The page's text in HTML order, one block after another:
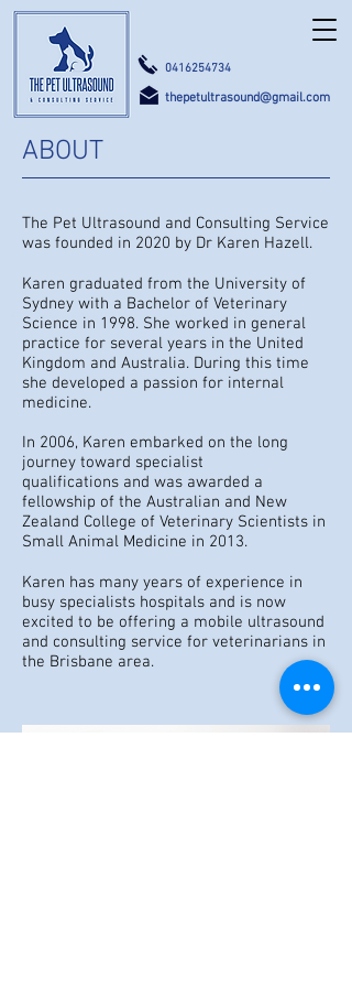
0416254734
thepetultrasound@gmail.com
Samford Valley, Queensland Australia
ABOUT
The Pet Ultrasound and Consulting Service
was founded in 2020 by Dr Karen Hazell.
Karen graduated from the University of
Sydney with a Bachelor of Veterinary
Science in 1998. She worked in general
practice for several years in the United
Kingdom and Australia. During this time
she developed a passion for internal
medicine.
In 2006, Karen embarked on the long
journey toward specialist
qualifications and was awarded a
fellowship of the Australian and New
Zealand College of Veterinary Scientists in
Small Animal Medicine in 2013.
Karen has many years of experience in
busy specialists hospitals and is now
excited to be offering a mobile ultrasound
and consulting service for veterinarians in
the Brisbane area.